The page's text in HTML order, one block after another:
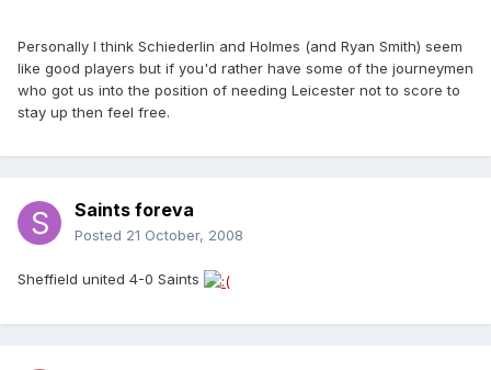
Personally I think Schiederlin and Holmes (and Ryan Smith) seem
like good players but if you'd rather have some of the journeymen
who got us into the position of needing Leicester not to score to
stay up then feel free.
Saints foreva
Posted 21 October, 2008
Sheffield united 4-0 Saints